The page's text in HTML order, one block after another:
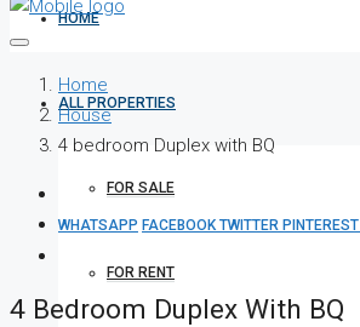
HOME
ALL PROPERTIES
FOR SALE
FOR RENT
Home
House
4 bedroom Duplex with BQ
WHATSAPP FACEBOOKTWITTER PINTEREST
4 Bedroom Duplex With BQ